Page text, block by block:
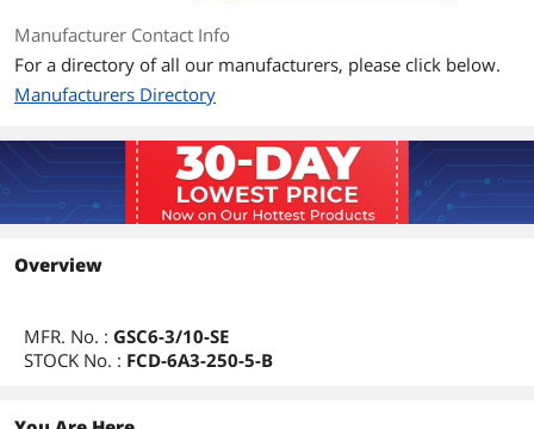
Manufacturer Contact Info
For a directory of all our manufacturers, please click below.
Manufacturers Directory
Overview
MFR. No. : GSC6-3/10-SE
STOCK No. : FCD-6A3-250-5-B